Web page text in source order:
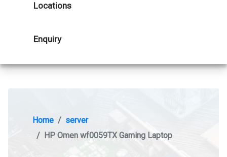
Locations
Enquiry
Home
server
HP Omen wf0059TX Gaming Laptop